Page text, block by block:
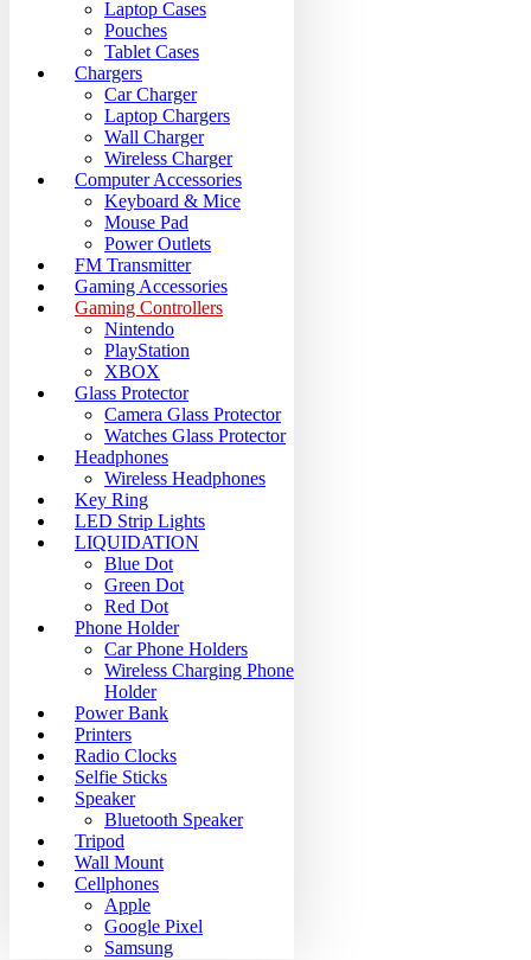
Laptop Cases
Pouches
Tablet Cases
Chargers
Car Charger
Laptop Chargers
Wall Charger
Wireless Charger
Computer Accessories
Keyboard & Mice
Mouse Pad
Power Outlets
FM Transmitter
Gaming Accessories
Gaming Controllers
Nintendo
PlayStation
XBOX
Glass Protector
Camera Glass Protector
Watches Glass Protector
Headphones
Wireless Headphones
Key Ring
LED Strip Lights
LIQUIDATION
Blue Dot
Green Dot
Red Dot
Phone Holder
Car Phone Holders
Wireless Charging Phone
Holder
Power Bank
Printers
Radio Clocks
Selfie Sticks
Speaker
Bluetooth Speaker
Tripod
Wall Mount
Cellphones
Apple
Google Pixel
Samsung